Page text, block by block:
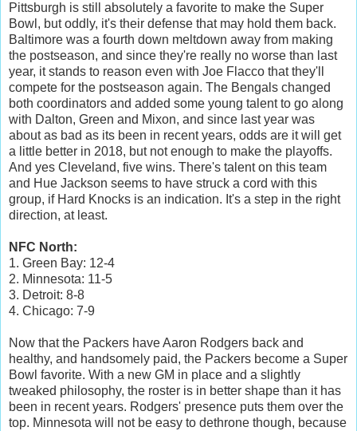
Pittsburgh is still absolutely a favorite to make the Super
Bowl, but oddly, it's their defense that may hold them back.
Baltimore was a fourth down meltdown away from making
the postseason, and since they're really no worse than last
year, it stands to reason even with Joe Flacco that they'll
compete for the postseason again. The Bengals changed
both coordinators and added some young talent to go along
with Dalton, Green and Mixon, and since last year was
about as bad as its been in recent years, odds are it will get
a little better in 2018, but not enough to make the playoffs.
And yes Cleveland, five wins. There's talent on this team
and Hue Jackson seems to have struck a cord with this
group, if Hard Knocks is an indication. It's a step in the right
direction, at least.
NFC North:
1. Green Bay: 12-4
2. Minnesota: 11-5
3. Detroit: 8-8
4. Chicago: 7-9
Now that the Packers have Aaron Rodgers back and
healthy, and handsomely paid, the Packers become a Super
Bowl favorite. With a new GM in place and a slightly
tweaked philosophy, the roster is in better shape than it has
been in recent years. Rodgers' presence puts them over the
top. Minnesota will not be easy to dethrone though, because